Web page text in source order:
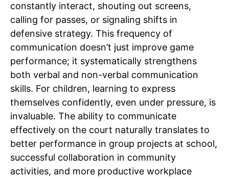
constantly interact, shouting out screens,
calling for passes, or signaling shifts in
defensive strategy. This frequency of
communication doesn’t just improve game
performance; it systematically strengthens
both verbal and non-verbal communication
skills. For children, learning to express
themselves confidently, even under pressure, is
invaluable. The ability to communicate
effectively on the court naturally translates to
better performance in group projects at school,
successful collaboration in community
activities, and more productive workplace